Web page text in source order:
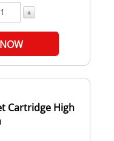
+
Cartridge High